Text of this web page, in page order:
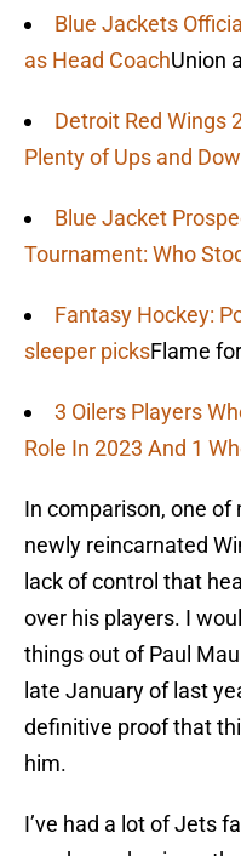
Blue Jackets
as Head CoachUnion
Detroit Red Wings
Plenty of Ups and
Blue Jacket
Tournament: Who
Fantasy Hockey:
sleeper picksFlame
3 Oilers Players
Role In 2023 And 1
In comparison, one
newly reincarnated
lack of control that
over his players. I
things out of Paul
late January of last
definitive proof that
him.
I’ve had a lot of Jets